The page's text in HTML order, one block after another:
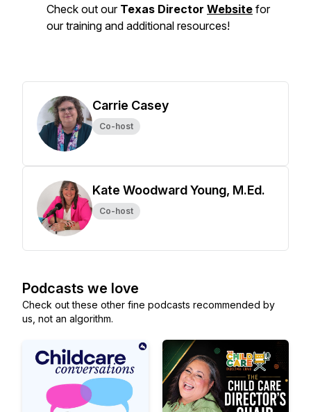
Check out our Texas Director Website for
our training and additional resources!
Carrie Casey
Co-host
Kate Woodward Young, M.Ed.
Co-host
Podcasts we love
Check out these other fine podcasts recommended by
us, not an algorithm.